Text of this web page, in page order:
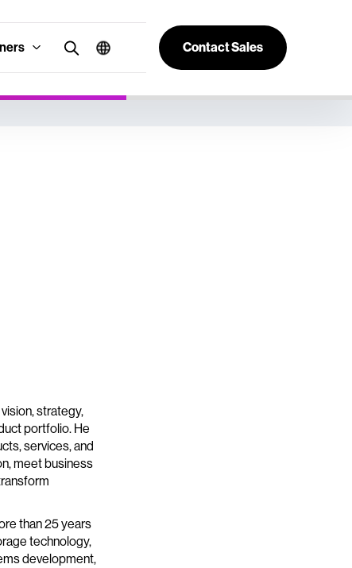
Contact Sales
strategy,
portfolio. He
services, and
meet business
than 25 years
technology,
development,